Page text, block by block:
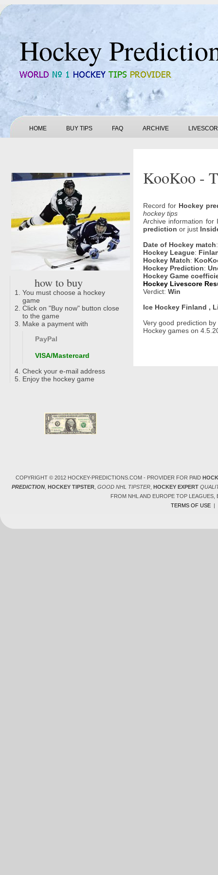
Hockey
HOME BUY TIPS FAQ ARCHIVE
how to buy
You must choose a hockey
game
Click on "Buy now" button close
to the game
Make a payment with
PayPal
VISA/Mastercard
Check your e-mail address
Enjoy the hockey game
KooKoo -
Record for Hockey
hockey tips
Archive information
prediction or just
Date of Hockey match
Hockey League:
Hockey Match:
Hockey Prediction:
Hockey Game
Hockey Livescore
Verdict: Win
Ice Hockey Finland ,
Very good prediction by
Hockey games on
COPYRIGHT © 2012 HOCKEY-PREDICTIONS.COM - PROVIDER FOR PAID
PREDICTION, HOCKEY TIPSTER, GOOD NHL TIPSTER, HOCKEY EXPERT
FROM NHL AND EUROPE TOP
TERMS OF USE|